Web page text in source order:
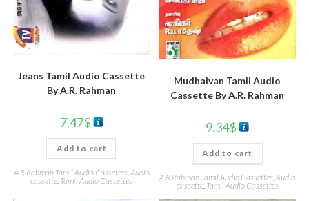
Jeans Tamil Audio Cassette
By A.R. Rahman
7.47$
Add to cart
A R Rahman Tamil Audio Cassettes,Audio
cassette, Tamil Audio Cassettes
Mudhalvan Tamil Audio
Cassette By A.R. Rahman
9.34$
Add to cart
A R Rahman Tamil Audio Cassettes,Audio
cassette, Tamil Audio Cassettes